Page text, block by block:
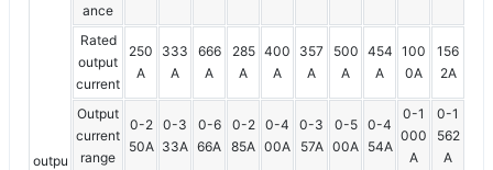
outpu
ance
Rated
output
current
250
A
333
A
666
A
285
A
400
A
357
A
500
A
454
A
100
0A
156
2A
Output
current
range
0-2
50A
0-3
33A
0-6
66A
0-2
85A
0-4
00A
0-3
57A
0-5
00A
0-4
54A
0-1
000
A
0-1
562
A